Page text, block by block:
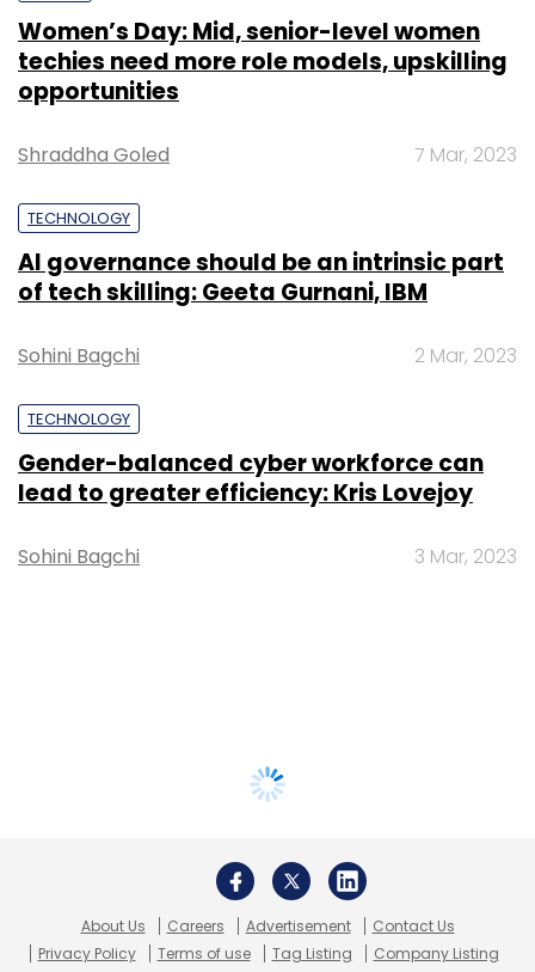
Women’s Day: Mid, senior-level women
techies need more role models, upskilling
opportunities
Shraddha Goled 7 Mar, 2023
TECHNOLOGY
AI governance should be an intrinsic part
of tech skilling: Geeta Gurnani, IBM
Sohini Bagchi 2 Mar, 2023
TECHNOLOGY
Gender-balanced cyber workforce can
lead to greater efficiency: Kris Lovejoy
Sohini Bagchi 3 Mar, 2023
About Us Careers Advertisement
Contact Us
Privacy Policy
Terms of use Tag Listing Company Listing